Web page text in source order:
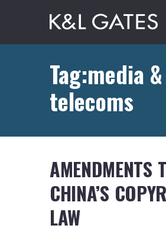
Tag:media &
telecoms
AMENDMENTS
CHINA’S
LAW